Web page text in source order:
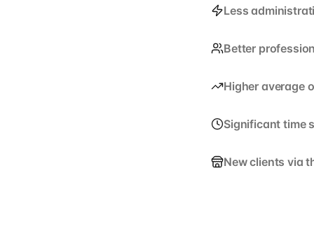
Less
Better
Higher average
Significant time
New clients via